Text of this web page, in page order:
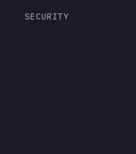
SECURITY